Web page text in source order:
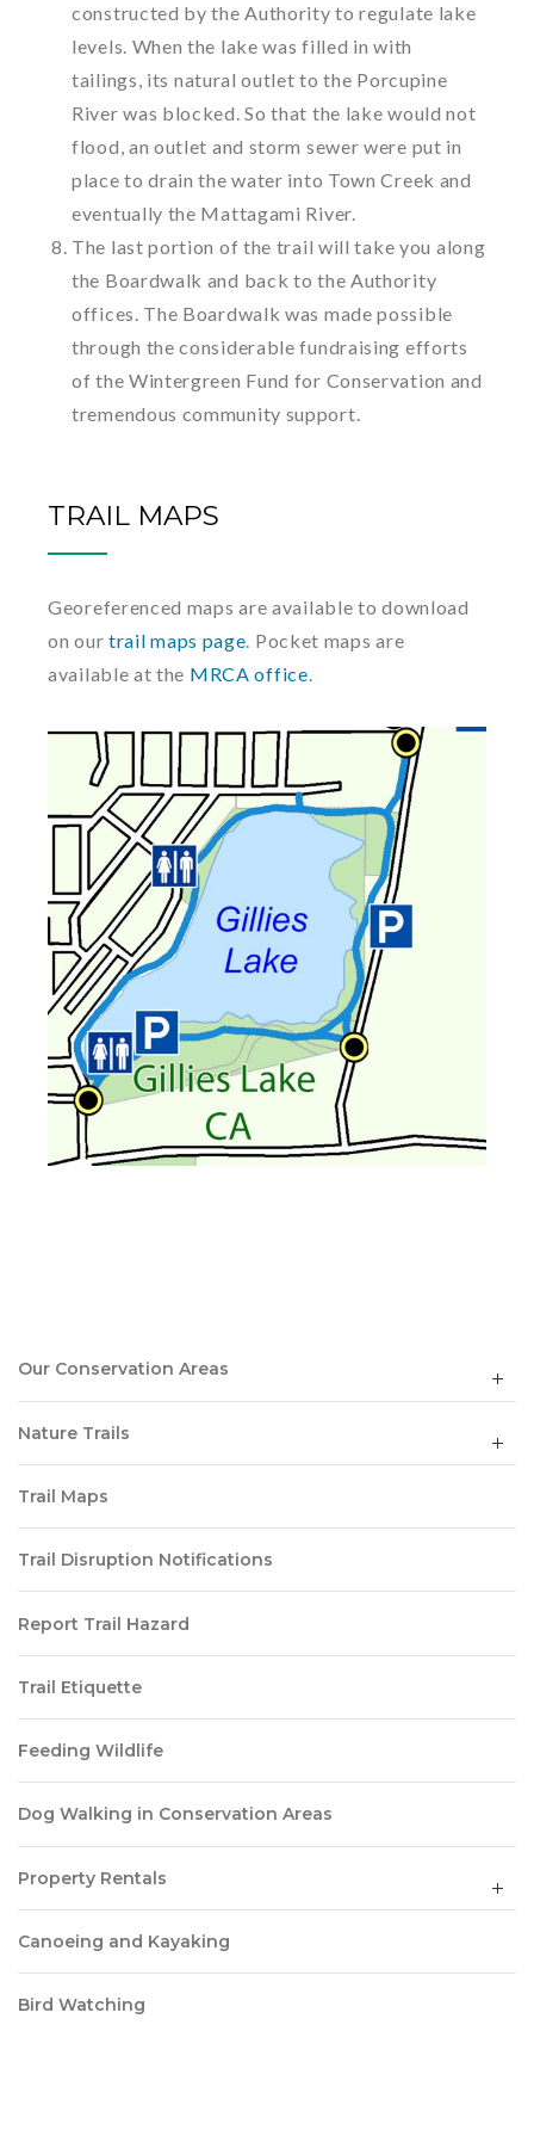
constructed by the Authority to regulate lake
levels. When the lake was filled in with
tailings, its natural outlet to the Porcupine
River was blocked. So that the lake would not
flood, an outlet and storm sewer were put in
place to drain the water into Town Creek and
eventually the Mattagami River.
The last portion of the trail will take you along
the Boardwalk and back to the Authority
offices. The Boardwalk was made possible
through the considerable fundraising efforts
of the Wintergreen Fund for Conservation and
tremendous community support.
TRAIL MAPS
Georeferenced maps are available to download
on our trail maps page. Pocket maps are
available at the MRCA office.
Our Conservation Areas
Nature Trails
Trail Maps
Trail Disruption Notifications
Report Trail Hazard
Trail Etiquette
Feeding Wildlife
Dog Walking in Conservation Areas
Property Rentals
Canoeing and Kayaking
Bird Watching